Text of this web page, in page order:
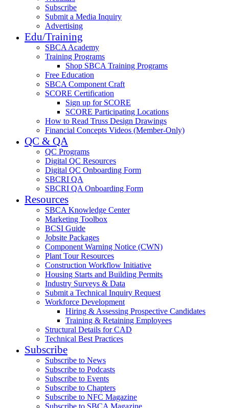
Subscribe
Submit a Media Inquiry
Advertising
Edu/Training
SBCA Academy
Training Programs
Shop SBCA Training Programs
Free Education
SBCA Component Craft
SCORE Certification
Sign up for SCORE
SCORE Participating Locations
How to Read Truss Design Drawings
Financial Concepts Videos (Member-Only)
QC & QA
QC Programs
Digital QC Resources
Digital QC Onboarding Form
SBCRI QA
SBCRI QA Onboarding Form
Resources
SBCA Knowledge Center
Marketing Toolbox
BCSI Guide
Jobsite Packages
Component Warning Notice (CWN)
Plant Tour Resources
Construction Workflow Initiative
Housing Starts and Building Permits
Industry Surveys & Data
Submit a Technical Inquiry Request
Workforce Development
Hiring & Assessing Prospective Candidates
Training & Retaining Employees
Structural Details for CAD
Technical Best Practices
Subscribe
Subscribe to News
Subscribe to Podcasts
Subscribe to Events
Subscribe to Chapters
Subscribe to NFC Magazine
Subscribe to SBCA Magazine